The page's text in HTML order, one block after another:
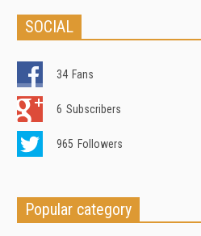
SOCIAL
34 Fans
6 Subscribers
965 Followers
Popular category